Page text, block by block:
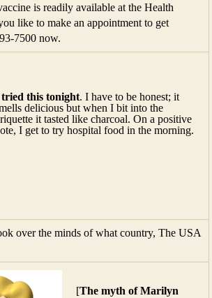
is readily available at the Health
like to make an appointment to get
7500 now.
this tonight. I have to be honest; it
delicious but when I bit into the
it tasted like charcoal. On a positive
I get to try hospital food in the morning.
over the minds of what country, The USA
[The myth of Marilyn